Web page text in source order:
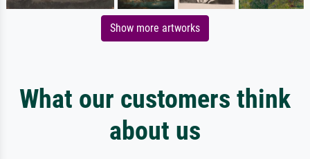
Show more artworks
What our customers think
about us